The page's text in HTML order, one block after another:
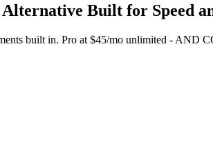
Built for Speed
built in. Pro at $45/mo unlimited - AND